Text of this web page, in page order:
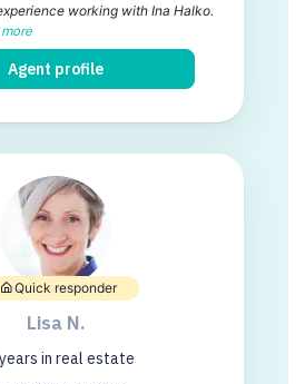
working with Ina Halko.
Agent profile
Quick responder
Lisa N.
years in real estate